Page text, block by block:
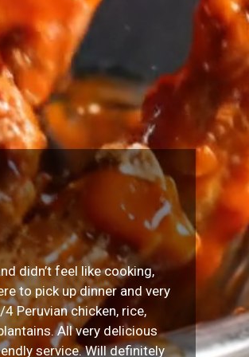
didn’t feel like cooking,
to pick up dinner and very
Peruvian chicken, rice,
All very delicious
service. Will definitely